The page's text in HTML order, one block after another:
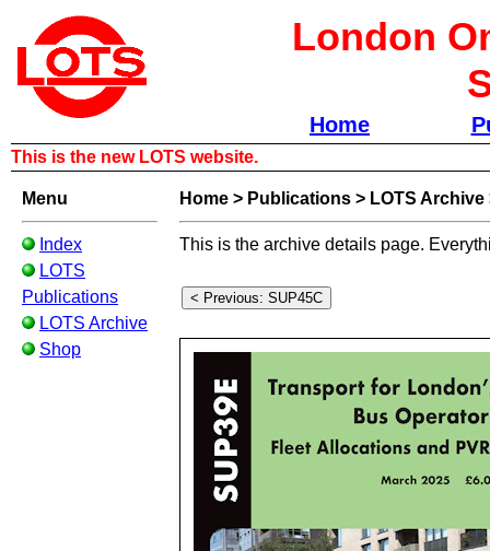
London
Home
This is the new LOTS website.
Menu
Index
LOTS
Publications
LOTS Archive
Shop
Home > Publications > LOTS Archive
This is the archive details page.